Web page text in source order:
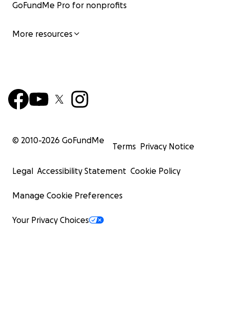
GoFundMe Pro for nonprofits
More resources
© 2010-2026 GoFundMe
Terms Privacy Notice
Legal Accessibility Statement Cookie Policy
Manage Cookie Preferences
Your Privacy Choices